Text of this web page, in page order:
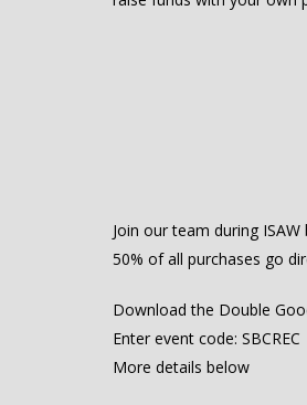
Join our team during
50% of all purchases go
Download the Double
Enter event code: SBCREC
More details below